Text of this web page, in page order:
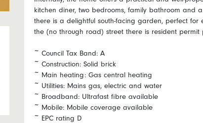
kitchen diner, two bedrooms, family bathroom and
there is a delightful south-facing garden, perfect
the (no through road) street there is resident permit
~ Council Tax Band: A
~ Construction: Solid brick
~ Main heating: Gas central heating
~ Utilities: Mains gas, electric and water
~ Broadband: Ultrafast fibre available
~ Mobile: Mobile coverage available
~ EPC rating D